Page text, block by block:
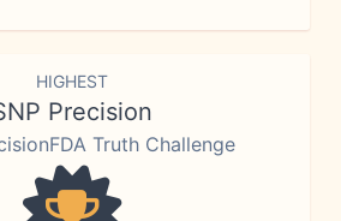
HIGHEST
Precision
Truth Challenge